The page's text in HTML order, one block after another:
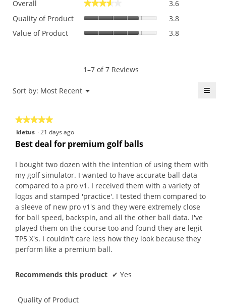
Overall ★★★★★
★★★★★ 3.6
Quality of Product 3.8
Value of Product 3.8
1–7 of 7 Reviews
Sort by: Most Recent ▼
Menu ≡
★★★★★
★★★★★
5
out
5
stars.
kletus ·21 days ago
Best deal for premium golf balls
I bought two dozen with the intention of using them with
my golf simulator. I wanted to have accurate ball data
compared to a pro v1. I received them with a variety of
logos and stamped 'practice'. I tested them compared to
a sleeve of new pro v1's and they were extremely close
for ball speed, backspin, and all the other ball data. I've
played them on the course too and found they are legit
TP5 X's. I couldn't care less how they look because they
perform like a premium ball.
Recommends this product ✔ Yes
Quality of Product